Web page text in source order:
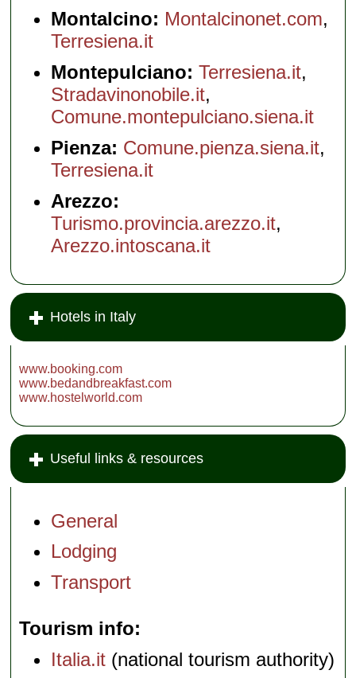
Montalcino: Montalcinonet.com,
Terresiena.it
Montepulciano: Terresiena.it,
Stradavinonobile.it,
Comune.montepulciano.siena.it
Pienza: Comune.pienza.siena.it,
Terresiena.it
Arezzo:
Turismo.provincia.arezzo.it,
Arezzo.intoscana.it
Hotels in Italy
www.booking.com
www.bedandbreakfast.com
www.hostelworld.com
Useful links & resources
General
Lodging
Transport
Tourism info
Italia.it (national tourism authority)